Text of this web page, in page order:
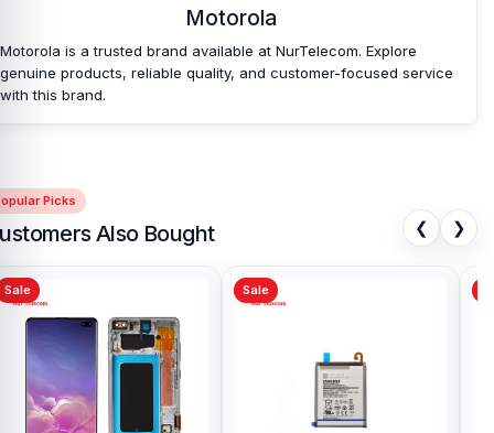
Motorola
Motorola is a trusted brand available at NurTelecom. Explore
genuine products, reliable quality, and customer-focused service
with this brand.
Picks
Also Bought ❮ ❯
Sale Sale